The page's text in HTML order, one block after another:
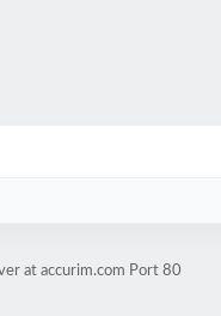
at accurim.com Port 80